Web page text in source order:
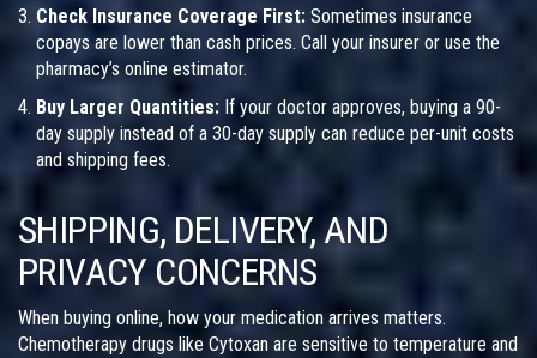
Check Insurance Coverage First: Sometimes insurance
copays are lower than cash prices. Call your insurer or use the
pharmacy’s online estimator.
Buy Larger Quantities: If your doctor approves, buying a 90-
day supply instead of a 30-day supply can reduce per-unit costs
and shipping fees.
SHIPPING, DELIVERY, AND
PRIVACY CONCERNS
When buying online, how your medication arrives matters.
Chemotherapy drugs like Cytoxan are sensitive to temperature and